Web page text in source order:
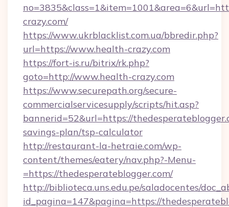
crazy.com/
https://www.ukrblacklist.com.ua/bbredir.php?
url=https://www.health-crazy.com
https://fort-is.ru/bitrix/rk.php?
goto=http://www.health-crazy.com
https://www.securepath.org/secure-
commercialservicesupply/scripts/hit.asp?
bannerid=52&url=https://
savings-plan/tsp-calculator
http://restaurant-la-hetraie.com/wp-
content/themes/eatery/nav.php?-Menu-
=https://thedesperateblogger.com/
http://biblioteca.uns.edu.pe/saladocentes/
id_pagina=147&pagina=https://